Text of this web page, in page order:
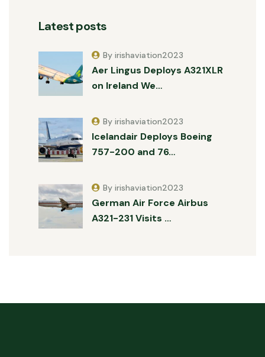
Latest posts
Aer Lingus Deploys A321XLR
on Ireland We…
By irishaviation2023
Icelandair Deploys Boeing
757-200 and 76…
By irishaviation2023
German Air Force Airbus
A321-231 Visits …
By irishaviation2023